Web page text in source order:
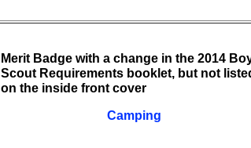
Merit Badge with a change in the 2014
Scout Requirements booklet, but not
on the inside front cover
Camping